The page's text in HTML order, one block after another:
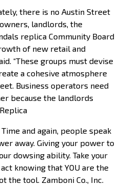
there is no Austin Street
landlords, the
replica Community Board
of new retail and
“These groups must devise
a cohesive atmosphere
Business operators need
because the landlords
and again, people speak
away. Giving your power to
dowsing ability. Take your
knowing that YOU are the
the tool. Zamboni Co., Inc.